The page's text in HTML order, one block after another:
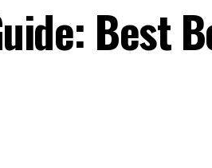
Best